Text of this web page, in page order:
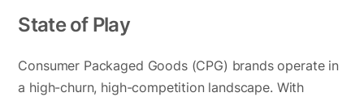
State of Play
Consumer Packaged Goods (CPG) brands operate in
a high-churn, high-competition landscape. With